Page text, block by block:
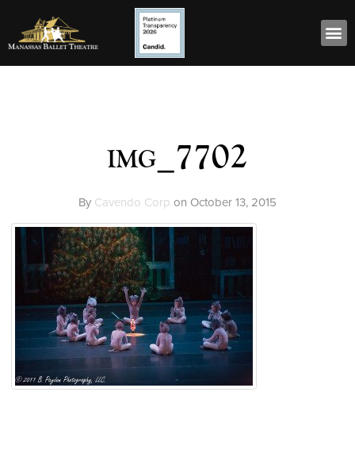
img_7702
By Cavendo Corp on October 13, 2015